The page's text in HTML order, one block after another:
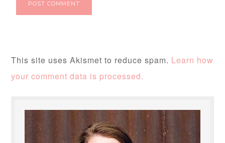
This site uses Akismet to reduce spam. Learn how
your comment data is processed.